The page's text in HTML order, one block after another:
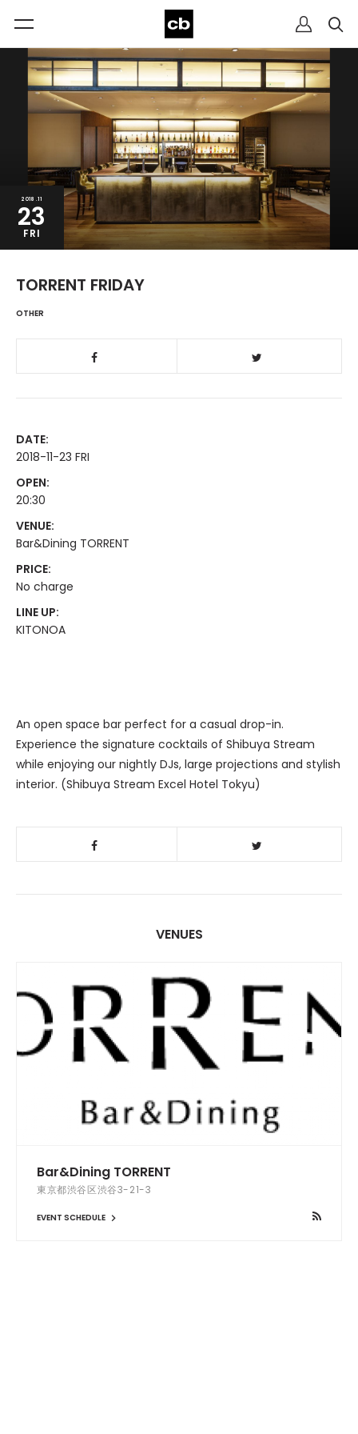
2018.11
23
FRI
TORRENT FRIDAY
OTHER
DATE:
2018-11-23 FRI
OPEN:
20:30
VENUE:
Bar&Dining TORRENT
PRICE:
No charge
LINE UP:
KITONOA
An open space bar perfect for a casual drop-in.
Experience the signature cocktails of Shibuya Stream
while enjoying our nightly DJs, large projections and stylish
interior. (Shibuya Stream Excel Hotel Tokyu)
VENUES
Bar&Dining TORRENT
東京都渋谷区渋谷3-21-3
EVENT SCHEDULE